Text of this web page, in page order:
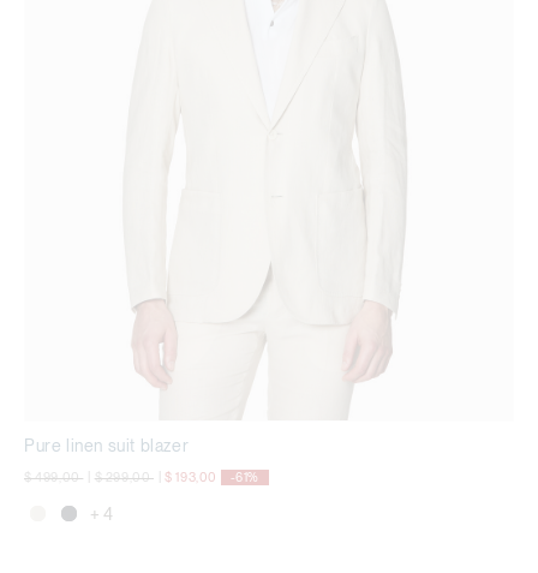
Pure linen suit blazer
Price reduced from
$ 499,00to Price reduced from
$ 299,00to $ 193,00 -61%
+ 4